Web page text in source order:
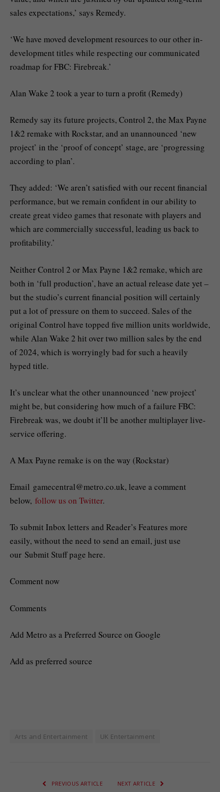
sales expectations,’ says Remedy.
‘We have moved development resources to our other in-
development titles while respecting our communicated
roadmap for FBC: Firebreak.’
Alan Wake 2 took a year to turn a profit (Remedy)
Remedy say its future projects, Control 2, the Max Payne
1&2 remake with Rockstar, and an unannounced ‘new
project’ in the ‘proof of concept’ stage, are ‘progressing
according to plan’.
They added: ‘We aren’t satisfied with our recent financial
performance, but we remain confident in our ability to
create great video games that resonate with players and
which are commercially successful, leading us back to
profitability.’
Neither Control 2 or Max Payne 1&2 remake, which are
both in ‘full production’, have an actual release date yet –
but the studio’s current financial position will certainly
put a lot of pressure on them to succeed. Sales of the
original Control have topped five million units worldwide,
while Alan Wake 2 hit over two million sales by the end
of 2024, which is worryingly bad for such a heavily
hyped title.
It’s unclear what the other unannounced ‘new project’
might be, but considering how much of a failure FBC:
Firebreak was, we doubt it’ll be another multiplayer live-
service offering.
A Max Payne remake is on the way (Rockstar)
Email gamecentral@metro.co.uk, leave a comment
below, follow us on Twitter.
To submit Inbox letters and Reader’s Features more
easily, without the need to send an email, just use
our Submit Stuff page here.
Comment now
Comments
Add Metro as a Preferred Source on Google
Add as preferred source
Arts and Entertainment UK Entertainment
PREVIOUS ARTICLE NEXT ARTICLE